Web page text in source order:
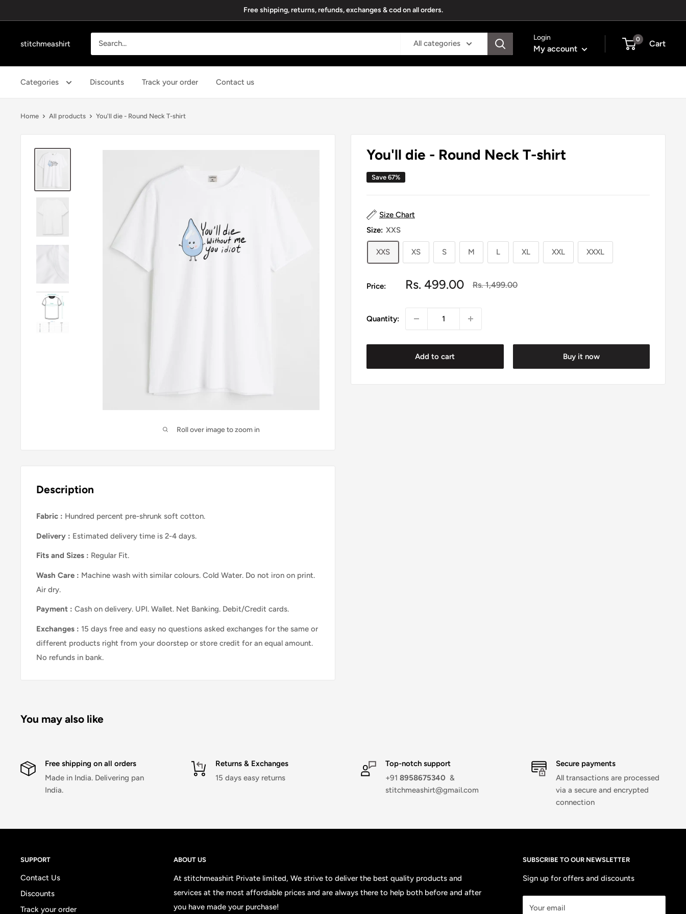
to
Free shipping, returns, refunds, exchanges & cod on all orders.
stitchmeashirt All categories
Login
My account
0 Cart
Categories Discounts Track your order Contact us
Home All products You'll die - Round Neck T-shirt
Roll over image to zoom in
You'll die - Round Neck T-shirt
Save 67%
Size Chart
Size: XXS
XXS XS S M L XL XXL XXXL
Price:
Sale
Rs. 499.00
Regular
Rs. 1,499.00
Quantity:
Add to cart Buy it now
Description
Fabric : Hundred percent pre-shrunk soft cotton.
Delivery : Estimated delivery time is 2-4 days.
Fits and Sizes : Regular Fit.
Wash Care : Machine wash with similar colours. Cold Water. Do not iron on print.
Air dry.
Payment : Cash on delivery. UPI. Wallet. Net Banking. Debit/Credit cards.
Exchanges : 15 days free and easy no questions asked exchanges for the same or
different products right from your doorstep or store credit for an equal amount.
No refunds in bank.
You may also like
Free shipping on all orders
Made in India. Delivering pan
India.
Returns & Exchanges
15 days easy returns
Top-notch support
+91 8958675340 &
stitchmeashirt@gmail.com
Secure payments
All transactions are processed
via a secure and encrypted
connection
SUPPORT
Contact Us
Discounts
Track your order
ABOUT US
At stitchmeashirt Private limited, We strive to deliver the best quality products and
services at the most affordable prices and are always there to help both before and after
you have made your purchase!
SUBSCRIBE TO OUR NEWSLETTER
Sign up for offers and discounts
Your email